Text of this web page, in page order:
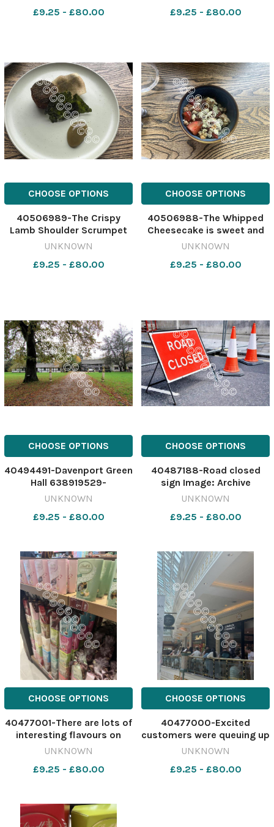
incredible flavour Image:
£9.25 - £80.00
nqcheshiremessenger
£9.25 - £80.00
CHOOSE OPTIONS
40506989-The Crispy
Lamb Shoulder Scrumpet
dish offers incredible
Image: Newsquest
UNKNOWN
£9.25 - £80.00
CHOOSE OPTIONS
40506988-The Whipped
Cheesecake is sweet and
refreshing Image:
nqcheshiremessenger
UNKNOWN
£9.25 - £80.00
CHOOSE OPTIONS
40494491-Davenport Green
Hall 638919529-
nqcheshiremessenger MD
Davenport Green Hall
UNKNOWN
£9.25 - £80.00
CHOOSE OPTIONS
40487188-Road closed
sign Image: Archive
637047571-
Road closures
UNKNOWN
£9.25 - £80.00
CHOOSE OPTIONS
40477001-There are lots of
interesting flavours on
offer Image: NQ
nqcheshiremessenger Lindt
UNKNOWN
£9.25 - £80.00
CHOOSE OPTIONS
40477000-Excited
customers were queuing up
Image: NQ 634236264-
store first person
UNKNOWN
£9.25 - £80.00